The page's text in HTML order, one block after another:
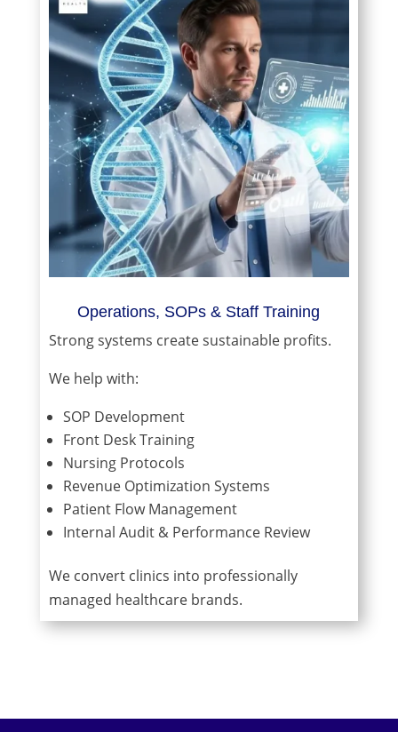
Operations, SOPs & Staff Training
Strong systems create sustainable profits.
We help with:
SOP Development
Front Desk Training
Nursing Protocols
Revenue Optimization Systems
Patient Flow Management
Internal Audit & Performance Review
We convert clinics into professionally
managed healthcare brands.